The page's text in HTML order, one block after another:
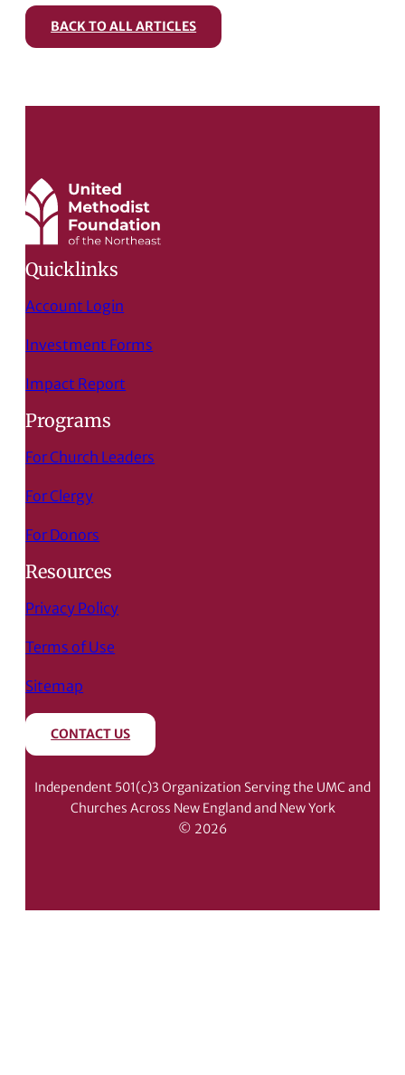
BACK TO ALL ARTICLES
Quicklinks
Account Login
Investment Forms
Impact Report
Programs
For Church Leaders
For Clergy
For Donors
Resources
Privacy Policy
Terms of Use
Sitemap
CONTACT US
Independent 501(c)3 Organization Serving the UMC and
Churches Across New England and New York
© 2026